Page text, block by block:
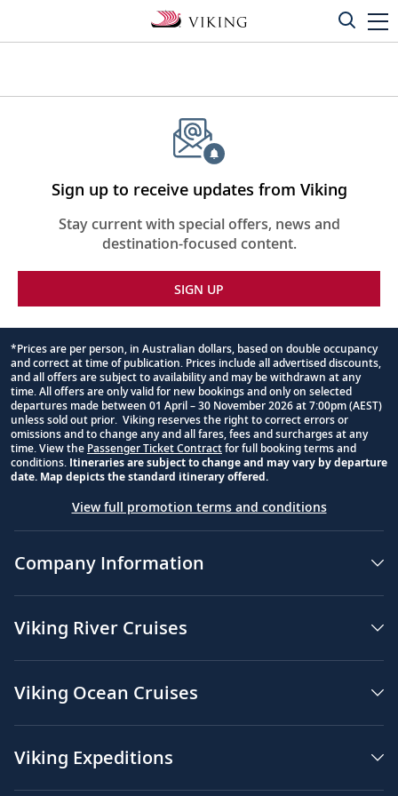
Sign up to receive updates from Viking
Stay current with special offers, news and
destination-focused content.
SIGN UP
Footnote
*Prices are per person, in Australian dollars, based on double occupancy
and correct at time of publication. Prices include all advertised discounts,
and all offers are subject to availability and may be withdrawn at any
time. All offers are only valid for new bookings and only on selected
departures made between 01 April – 30 November 2026 at 7:00pm (AEST)
unless sold out prior. Viking reserves the right to correct errors or
omissions and to change any and all fares, fees and surcharges at any
time. View the Passenger Ticket Contractfor full booking terms and
conditions. Itineraries are subject to change and may vary by departure
date. Map depicts the standard itinerary offered.
View full promotion terms and conditions
Company Information
Viking River Cruises
Viking Ocean Cruises
Viking Expeditions